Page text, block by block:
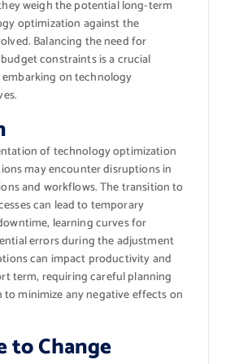
weigh the potential long-term
optimization against the
Balancing the need for
constraints is a crucial
on technology
of technology optimization
may encounter disruptions in
and workflows. The transition to
can lead to temporary
learning curves for
errors during the adjustment
can impact productivity and
term, requiring careful planning
minimize any negative effects on
to Change